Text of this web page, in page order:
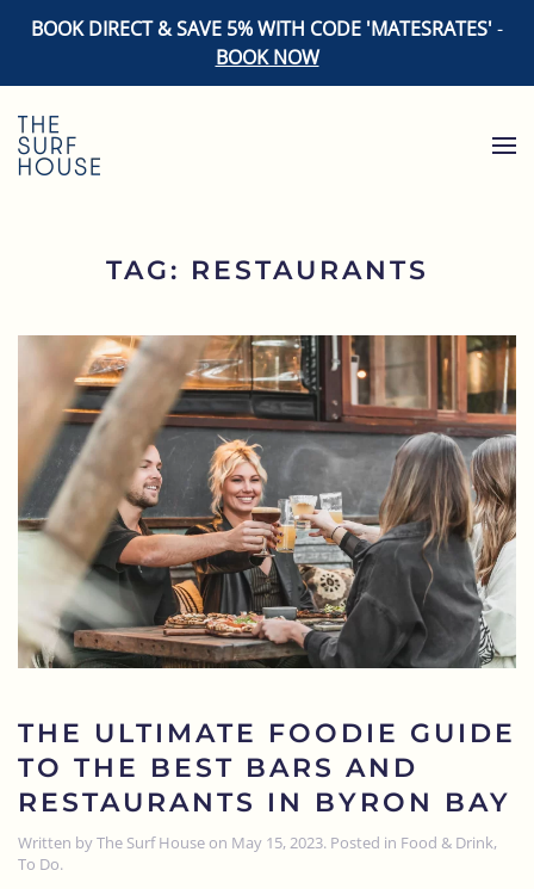
Skip to main content
BOOK DIRECT & SAVE 5% WITH CODE 'MATESRATES' -
BOOK NOW
TAG: RESTAURANTS
THE ULTIMATE FOODIE GUIDE
TO THE BEST BARS AND
RESTAURANTS IN BYRON BAY
Written byThe Surf House on May 15, 2023. Posted in Food & Drink,
To Do.